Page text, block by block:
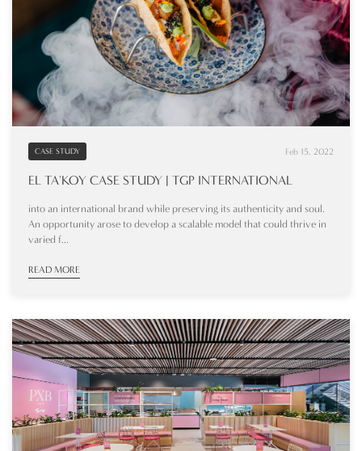
CASE STUDY Feb 15, 2022
EL TA'KOY CASE STUDY | TGP INTERNATIONAL
into an international brand while preserving its authenticity and soul.
An opportunity arose to develop a scalable model that could thrive in
varied f...
READ MORE